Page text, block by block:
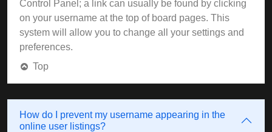
Control Panel; a link can usually be found by clicking
on your username at the top of board pages. This
system will allow you to change all your settings and
preferences.
Top
How do I prevent my username appearing in the
online user listings?